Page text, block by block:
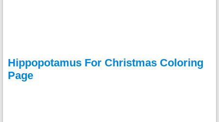
Hippopotamus For Christmas Coloring
Page